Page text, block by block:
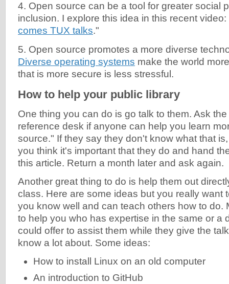
4. Open source can be a tool for greater social
inclusion. I explore this idea in this recent video:
comes TUX talks."
5. Open source promotes a more diverse
Diverse operating systems make the world
that is more secure is less stressful.
How to help your public library
One thing you can do is go talk to them. Ask
reference desk if anyone can help you learn
source." If they say they don't know what that
you think it's important that they do and hand
this article. Return a month later and ask again.
Another great thing to do is help them out
class. Here are some ideas but you really want
you know well and can teach others how to do.
to help you who has expertise in the same or a
could offer to assist them while they give the
know a lot about. Some ideas:
How to install Linux on an old computer
An introduction to GitHub